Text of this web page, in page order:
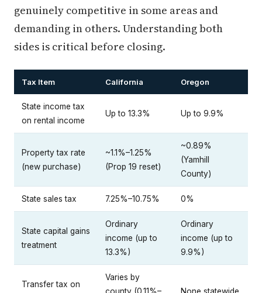
genuinely competitive in some areas and
demanding in others. Understanding both
sides is critical before closing.
Tax Item California Oregon
State income tax
on rental income
Up to 13.3% Up to 9.9%
Property tax rate
(new purchase)
~1.1%–1.25%
(Prop 19 reset)
~0.89%
(Yamhill
County)
State sales tax 7.25%–10.75% 0%
State capital gains
treatment
Ordinary
income (up to
13.3%)
Ordinary
income (up to
9.9%)
Transfer tax on
Varies by
county (0.11%–
None statewide